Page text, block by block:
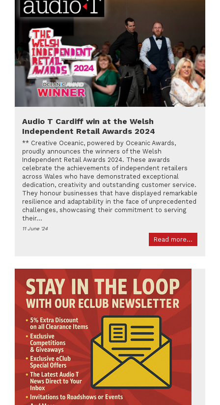
Audio T Cardiff win at the Welsh
Independent Retail Awards 2024
** Creative Oceanic, powered by Oceanic Awards,
proudly announces the winners of the Welsh
Independent Retail Awards 2024. These awards
celebrate the achievements of independent retailers
across Wales who have demonstrated exceptional
dedication, creativity and outstanding customer service.
They honour businesses that have displayed remarkable
resilience and adaptability in the face of unprecedented
challenges, showcasing their commitment to serving
their...
11 June '24
Read more...